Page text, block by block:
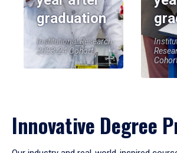
graduation
Institutional Research,
2023-24 Cohort
Innovative Degree